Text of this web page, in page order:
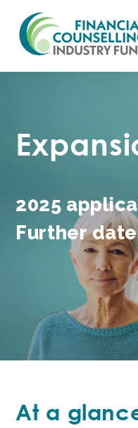
2025
Further
At a